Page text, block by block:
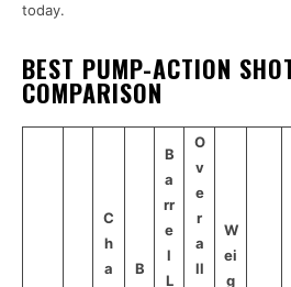
today.
BEST PUMP-ACTION
COMPARISON
C
h
a
B
B
a
rr
e
l
L
O
v
e
r
a
ll
W
ei
g